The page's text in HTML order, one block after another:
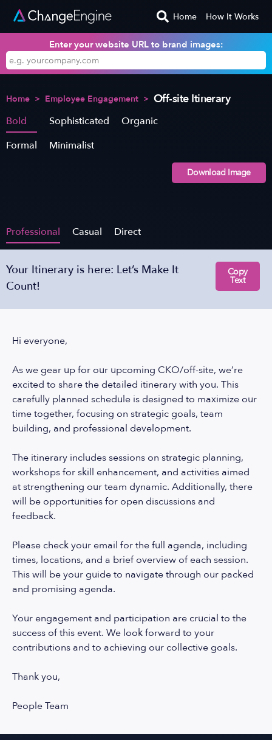
Home How It Works
Enter your website URL to brand images:
Home > Employee Engagement > Off-site Itinerary
Bold Sophisticated
Organic
Formal
Minimalist
Download Image
Professional Casual Direct
Your Itinerary is here: Let’s Make It
Count!
Copy
Text
Hi everyone,
As we gear up for our upcoming CKO/off-site, we’re
excited to share the detailed itinerary with you. This
carefully planned schedule is designed to maximize our
time together, focusing on strategic goals, team
building, and professional development.
The itinerary includes sessions on strategic planning,
workshops for skill enhancement, and activities aimed
at strengthening our team dynamic. Additionally, there
will be opportunities for open discussions and
feedback.
Please check your email for the full agenda, including
times, locations, and a brief overview of each session.
This will be your guide to navigate through our packed
and promising agenda.
Your engagement and participation are crucial to the
success of this event. We look forward to your
contributions and to achieving our collective goals.
Thank you,
People Team